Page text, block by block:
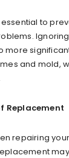
to
more
and mold,
Replacement
repairing